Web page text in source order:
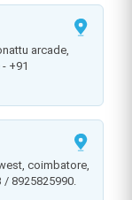
+91
/ 8925825990.